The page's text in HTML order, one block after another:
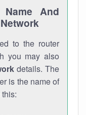
And
to the router
you may also
details. The
is the name of